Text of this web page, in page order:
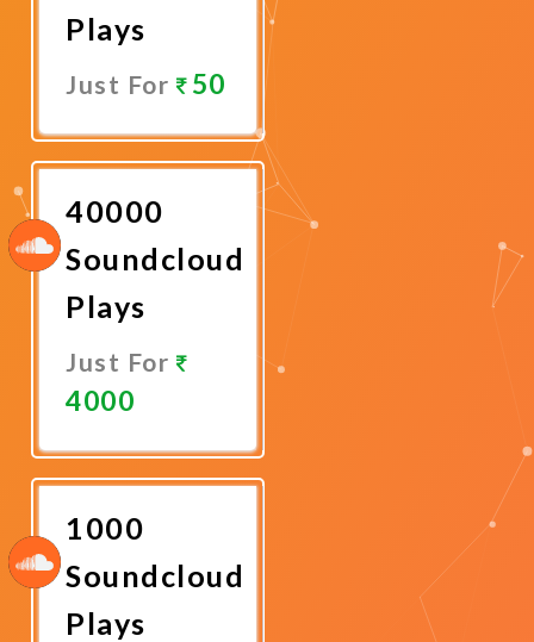
Plays
Just For 50
Now
40000
Soundcloud
Plays
Just For
4000
Now
1000
Soundcloud
Plays